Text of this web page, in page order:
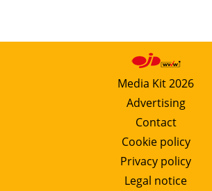
Media Kit 2026
Advertising
Contact
Cookie policy
Privacy policy
Legal notice